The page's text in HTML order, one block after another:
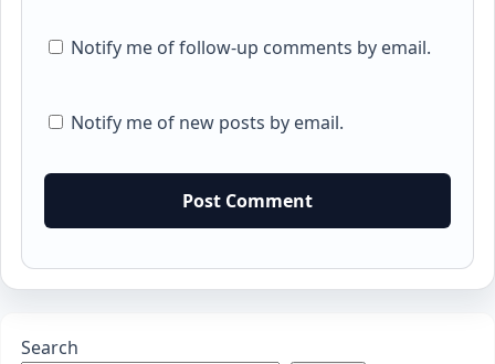
Notify me of follow-up comments by email.
Notify me of new posts by email.
Search